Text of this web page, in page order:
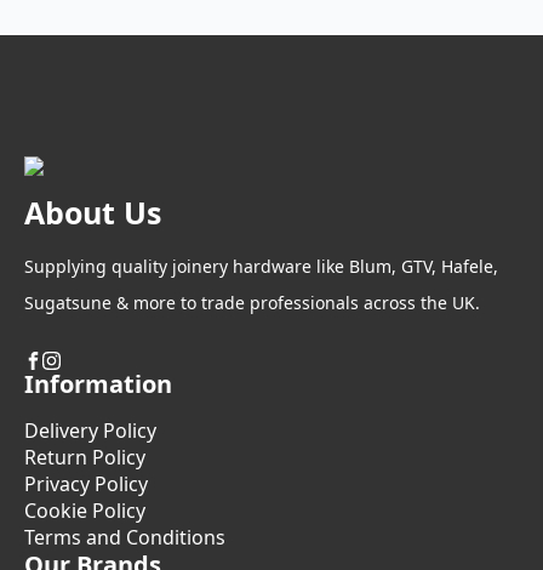
About Us
Supplying quality joinery hardware like Blum, GTV, Hafele,
Sugatsune & more to trade professionals across the UK.
Information
Delivery Policy
Return Policy
Privacy Policy
Cookie Policy
Terms and Conditions